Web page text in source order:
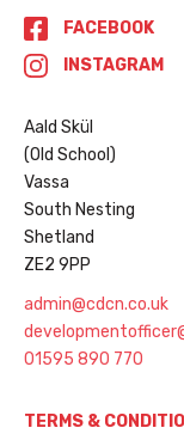
FACEBOOK
INSTAGRAM
Aald Skül
(Old School)
Vassa
South Nesting
Shetland
ZE2 9PP
admin@cdcn.co.uk
01595 890 770
TERMS &